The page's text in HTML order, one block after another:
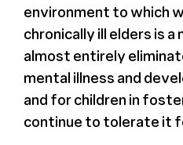
environment to which
chronically ill elders is
almost entirely
mental illness and
and for children in
continue to tolerate it